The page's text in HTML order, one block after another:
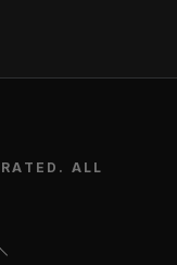
ALL